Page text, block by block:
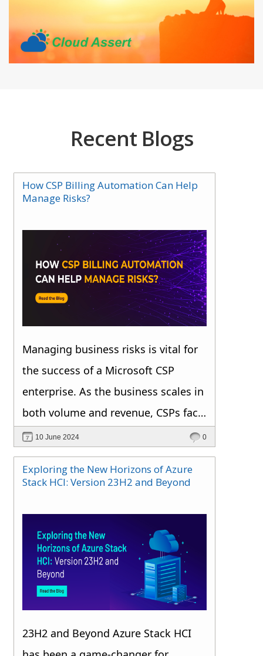
Recent Blogs
How CSP Billing Automation Can Help
Manage Risks?
Managing business risks is vital for
the success of a Microsoft CSP
enterprise. As the business scales in
both volume and revenue, CSPs face
a variety of risks that could
jeopardize their long-term
sustainability. Ensuring a successful
proactive approach to identifying
and addressing these risks. One
highly effective method is to utilize a
CSP billing automation tool. By
adopting this technology, Microsoft
10 June 2024 0
Exploring the New Horizons of Azure
Stack HCI: Version 23H2 and Beyond
23H2 and Beyond Azure Stack HCI